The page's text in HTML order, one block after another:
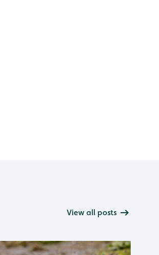
View all posts